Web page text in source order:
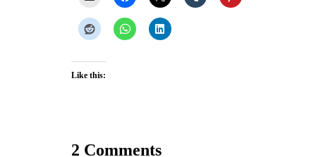
Like this:
2 Comments